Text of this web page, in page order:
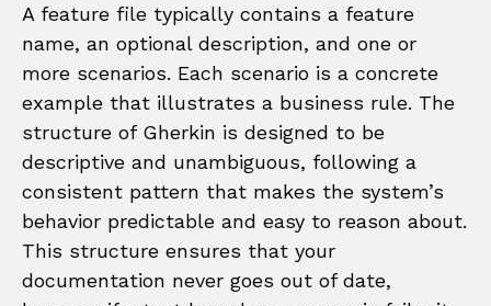
A feature file typically contains a feature
name, an optional description, and one or
more scenarios. Each scenario is a concrete
example that illustrates a business rule. The
structure of Gherkin is designed to be
descriptive and unambiguous, following a
consistent pattern that makes the system’s
behavior predictable and easy to reason about.
This structure ensures that your
documentation never goes out of date,